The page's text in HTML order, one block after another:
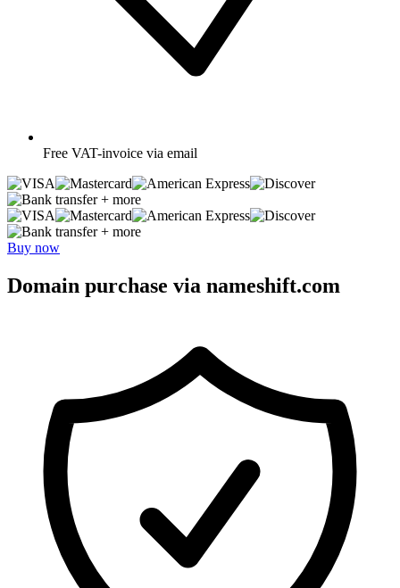
Free VAT-invoice via email
+ more
+ more
Buy now
Domain purchase via nameshift.com